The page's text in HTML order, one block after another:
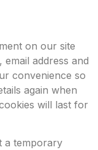
on our site
address and
convenience so
again when
will last for
a temporary